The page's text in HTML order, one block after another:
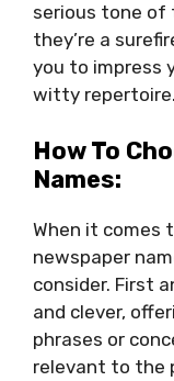
serious tone of
they’re a
you to impress
witty repertoire.
How To
Names:
When it comes
newspaper
consider. First
and clever,
phrases or
relevant to the